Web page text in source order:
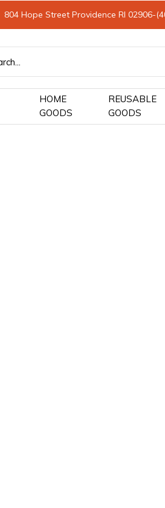
HOME
GOODS
REUSABLE
GOODS
804 Hope Street Providence RI 02906-